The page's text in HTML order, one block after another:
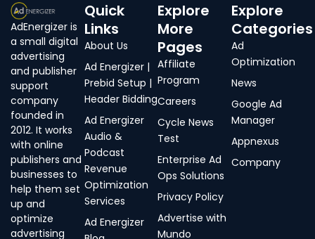
AdEnergizer is
a small digital
advertising
and publisher
support
company
founded in
2012. It works
with online
publishers and
businesses to
help them set
up and
optimize
advertising
Quick
Links
About Us
Ad Energizer |
Prebid Setup |
Header Bidding
Ad Energizer
Audio &
Podcast
Revenue
Optimization
Services
Ad Energizer
Explore
More
Pages
Affiliate
Program
Careers
Cycle News
Test
Enterprise Ad
Ops Solutions
Privacy Policy
Advertise with
Mundo
Explore
Categories
Ad
Optimization
News
Google Ad
Manager
Appnexus
Company